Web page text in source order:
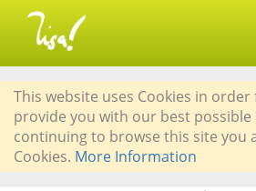
This website uses Cookies in
provide you with our best possible
continuing to browse this site you
Cookies. More Information